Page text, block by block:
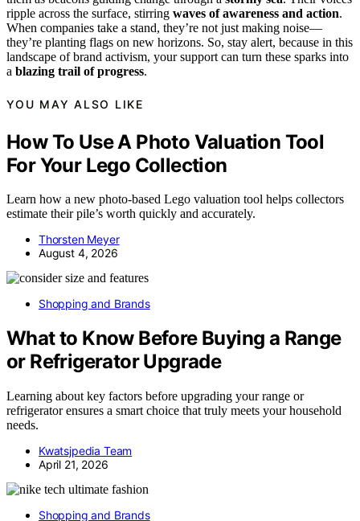
ripple across the surface, stirring waves of awareness and action.
When companies take a stand, they’re not just making noise—
they’re planting flags on new horizons. So, stay alert, because in this
landscape of brand activism, your support can turn these sparks into
a blazing trail of progress.
YOU MAY ALSO LIKE
How To Use A Photo Valuation Tool
For Your Lego Collection
Learn how a new photo-based Lego valuation tool helps collectors
estimate their pile’s worth quickly and accurately.
Thorsten Meyer
August 4, 2026
Shopping and Brands
What to Know Before Buying a Range
or Refrigerator Upgrade
Learning about key factors before upgrading your range or
refrigerator ensures a smart choice that truly meets your household
needs.
Kwatsjpedia Team
April 21, 2026
Shopping and Brands